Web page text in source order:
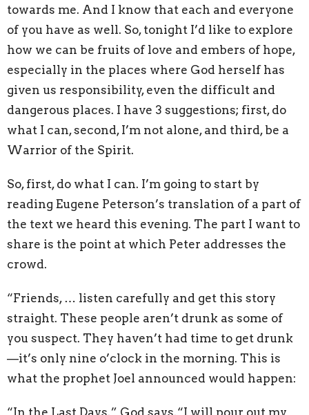
towards me. And I know that each and everyone
of you have as well. So, tonight I’d like to explore
how we can be fruits of love and embers of hope,
especially in the places where God herself has
given us responsibility, even the difficult and
dangerous places. I have 3 suggestions; first, do
what I can, second, I’m not alone, and third, be a
Warrior of the Spirit.
So, first, do what I can. I’m going to start by
reading Eugene Peterson’s translation of a part of
the text we heard this evening. The part I want to
share is the point at which Peter addresses the
crowd.
“Friends, … listen carefully and get this story
straight. These people aren’t drunk as some of
you suspect. They haven’t had time to get drunk
—it’s only nine o’clock in the morning. This is
what the prophet Joel announced would happen:
“In the Last Days,” God says,“I will pour out my